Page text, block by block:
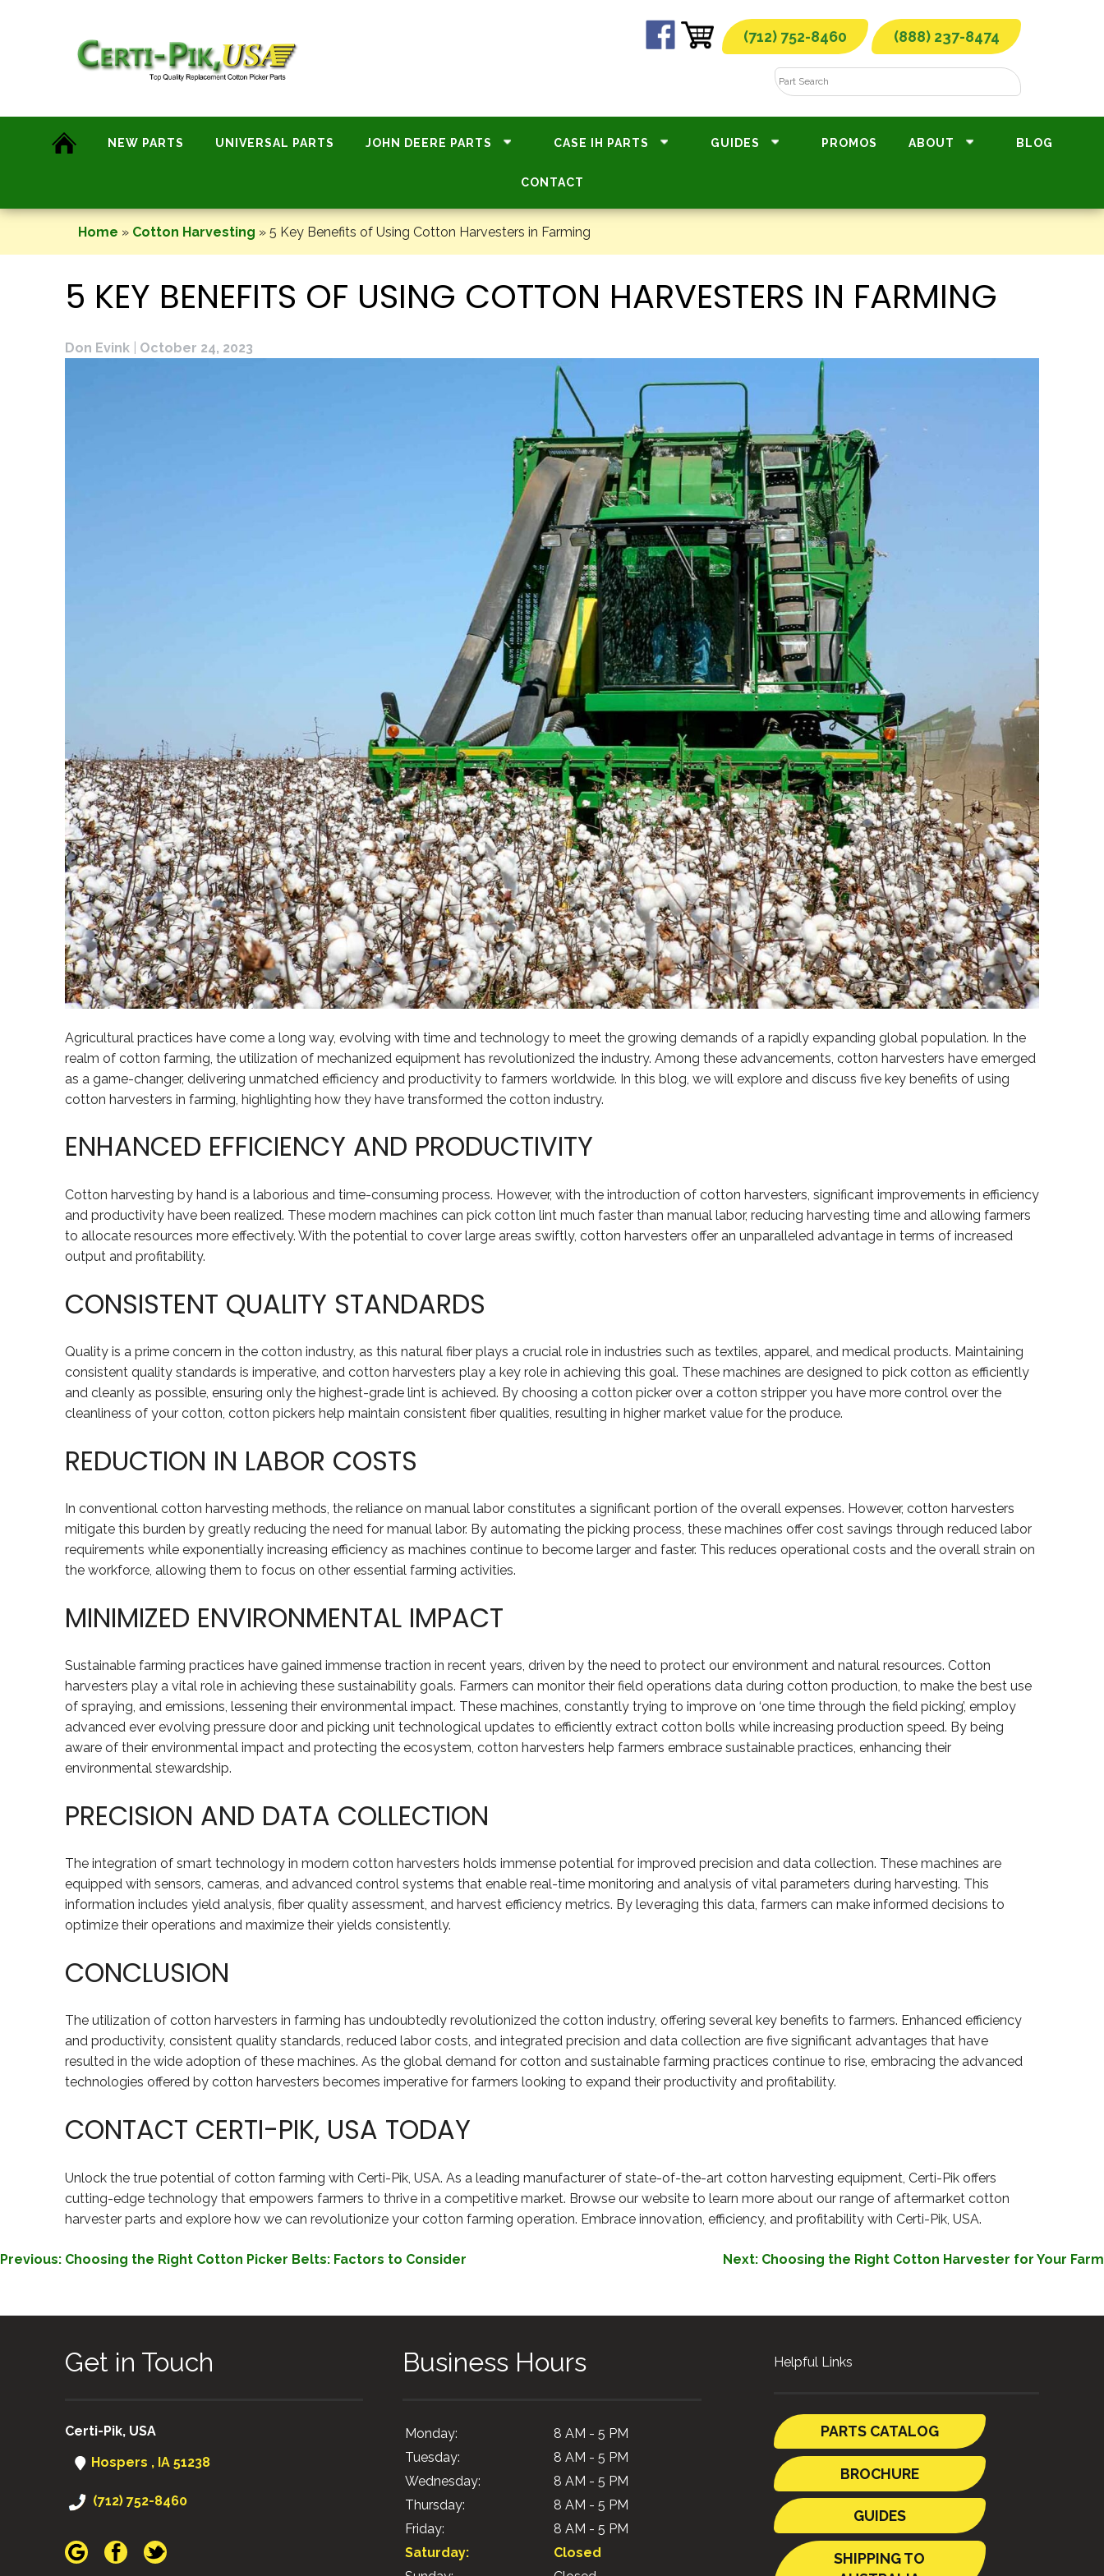
(712) 752-8460 (888) 237-8474
NEW PARTS UNIVERSAL PARTS JOHN DEERE PARTS CASE IH PARTS GUIDES PROMOS ABOUT BLOG
CONTACT
Home » Cotton Harvesting » 5 Key Benefits of Using Cotton Harvesters in Farming
5 KEY BENEFITS OF USING COTTON HARVESTERS IN FARMING
Don Evink October 24, 2023
Agricultural practices have come a long way, evolving with time and technology to meet the growing demands of a rapidly expanding global population. In the
realm of cotton farming, the utilization of mechanized equipment has revolutionized the industry. Among these advancements, cotton harvesters have emerged
as a game-changer, delivering unmatched efficiency and productivity to farmers worldwide. In this blog, we will explore and discuss five key benefits of using
cotton harvesters in farming, highlighting how they have transformed the cotton industry.
ENHANCED EFFICIENCY AND PRODUCTIVITY
Cotton harvesting by hand is a laborious and time-consuming process. However, with the introduction of cotton harvesters, significant improvements in efficiency
and productivity have been realized. These modern machines can pick cotton lint much faster than manual labor, reducing harvesting time and allowing farmers
to allocate resources more effectively. With the potential to cover large areas swiftly, cotton harvesters offer an unparalleled advantage in terms of increased
output and profitability.
CONSISTENT QUALITY STANDARDS
Quality is a prime concern in the cotton industry, as this natural fiber plays a crucial role in industries such as textiles, apparel, and medical products. Maintaining
consistent quality standards is imperative, and cotton harvesters play a key role in achieving this goal. These machines are designed to pick cotton as efficiently
and cleanly as possible, ensuring only the highest-grade lint is achieved. By choosing a cotton picker over a cotton stripper you have more control over the
cleanliness of your cotton, cotton pickers help maintain consistent fiber qualities, resulting in higher market value for the produce.
REDUCTION IN LABOR COSTS
In conventional cotton harvesting methods, the reliance on manual labor constitutes a significant portion of the overall expenses. However, cotton harvesters
mitigate this burden by greatly reducing the need for manual labor. By automating the picking process, these machines offer cost savings through reduced labor
requirements while exponentially increasing efficiency as machines continue to become larger and faster. This reduces operational costs and the overall strain on
the workforce, allowing them to focus on other essential farming activities.
MINIMIZED ENVIRONMENTAL IMPACT
Sustainable farming practices have gained immense traction in recent years, driven by the need to protect our environment and natural resources. Cotton
harvesters play a vital role in achieving these sustainability goals. Farmers can monitor their field operations data during cotton production, to make the best use
of spraying, and emissions, lessening their environmental impact. These machines, constantly trying to improve on ‘one time through the field picking’, employ
advanced ever evolving pressure door and picking unit technological updates to efficiently extract cotton bolls while increasing production speed. By being
aware of their environmental impact and protecting the ecosystem, cotton harvesters help farmers embrace sustainable practices, enhancing their
environmental stewardship.
PRECISION AND DATA COLLECTION
The integration of smart technology in modern cotton harvesters holds immense potential for improved precision and data collection. These machines are
equipped with sensors, cameras, and advanced control systems that enable real-time monitoring and analysis of vital parameters during harvesting. This
information includes yield analysis, fiber quality assessment, and harvest efficiency metrics. By leveraging this data, farmers can make informed decisions to
optimize their operations and maximize their yields consistently.
CONCLUSION
The utilization of cotton harvesters in farming has undoubtedly revolutionized the cotton industry, offering several key benefits to farmers. Enhanced efficiency
and productivity, consistent quality standards, reduced labor costs, and integrated precision and data collection are five significant advantages that have
resulted in the wide adoption of these machines. As the global demand for cotton and sustainable farming practices continue to rise, embracing the advanced
technologies offered by cotton harvesters becomes imperative for farmers looking to expand their productivity and profitability.
CONTACT CERTI-PIK, USA TODAY
Unlock the true potential of cotton farming with Certi-Pik, USA. As a leading manufacturer of state-of-the-art cotton harvesting equipment, Certi-Pik offers
cutting-edge technology that empowers farmers to thrive in a competitive market. Browse our website to learn more about our range of aftermarket cotton
harvester parts and explore how we can revolutionize your cotton farming operation. Embrace innovation, efficiency, and profitability with Certi-Pik, USA.
POST
Previous: Choosing the Right Cotton Picker Belts: Factors to Consider Next: Choosing the Right Cotton Harvester for Your Farm
Get in Touch
Certi-Pik, USA
Hospers , IA 51238
(712) 752-8460
Business Hours
Monday:
8 AM - 5 PM
Tuesday:
8 AM - 5 PM
Wednesday:
8 AM - 5 PM
Thursday:
8 AM - 5 PM
Friday:
8 AM - 5 PM
Saturday:
Closed
Helpful Links
PARTS CATALOG
BROCHURE
GUIDES
SHIPPING TO